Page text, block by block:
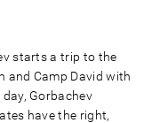
starts a trip to the
and Camp David with
Gorbachev
have the right,